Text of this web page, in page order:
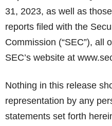
31, 2023, as well as
reports filed with the
Commission (“SEC”), all
SEC’s website at
Nothing in this release
representation by any
statements set forth